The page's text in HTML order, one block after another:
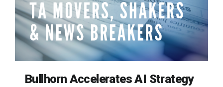
Bullhorn Accelerates AI Strategy